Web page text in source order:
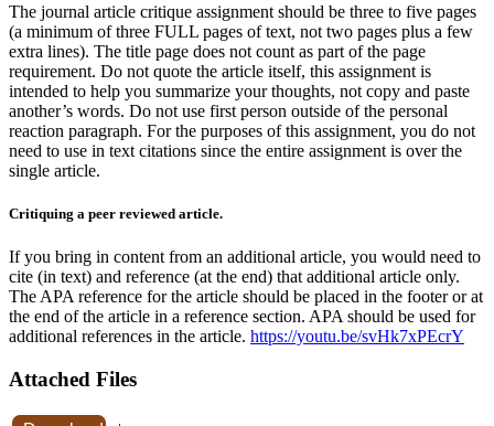
The journal article critique assignment should be three to five pages
(a minimum of three FULL pages of text, not two pages plus a few
extra lines). The title page does not count as part of the page
requirement. Do not quote the article itself, this assignment is
intended to help you summarize your thoughts, not copy and paste
another’s words. Do not use first person outside of the personal
reaction paragraph. For the purposes of this assignment, you do not
need to use in text citations since the entire assignment is over the
single article.
Critiquing a peer reviewed article.
If you bring in content from an additional article, you would need to
cite (in text) and reference (at the end) that additional article only.
The APA reference for the article should be placed in the footer or at
the end of the article in a reference section. APA should be used for
additional references in the article. https://youtu.be/svHk7xPEcrY
Attached Files